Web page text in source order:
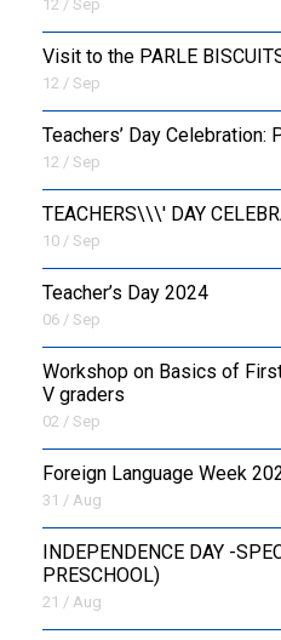
12 / Sep
Visit to the PARLE
12 / Sep
Teachers’ Day Celebration:
12 / Sep
TEACHERS\\\' DAY
10 / Sep
Teacher’s Day 2024
06 / Sep
Workshop on Basics of
V graders
02 / Sep
Foreign Language Week
31 / Aug
INDEPENDENCE DAY -
PRESCHOOL)
21 / Aug